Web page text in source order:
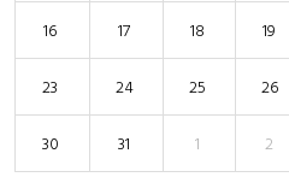
16 17 18 19
23 24 25 26
30 31 1 2